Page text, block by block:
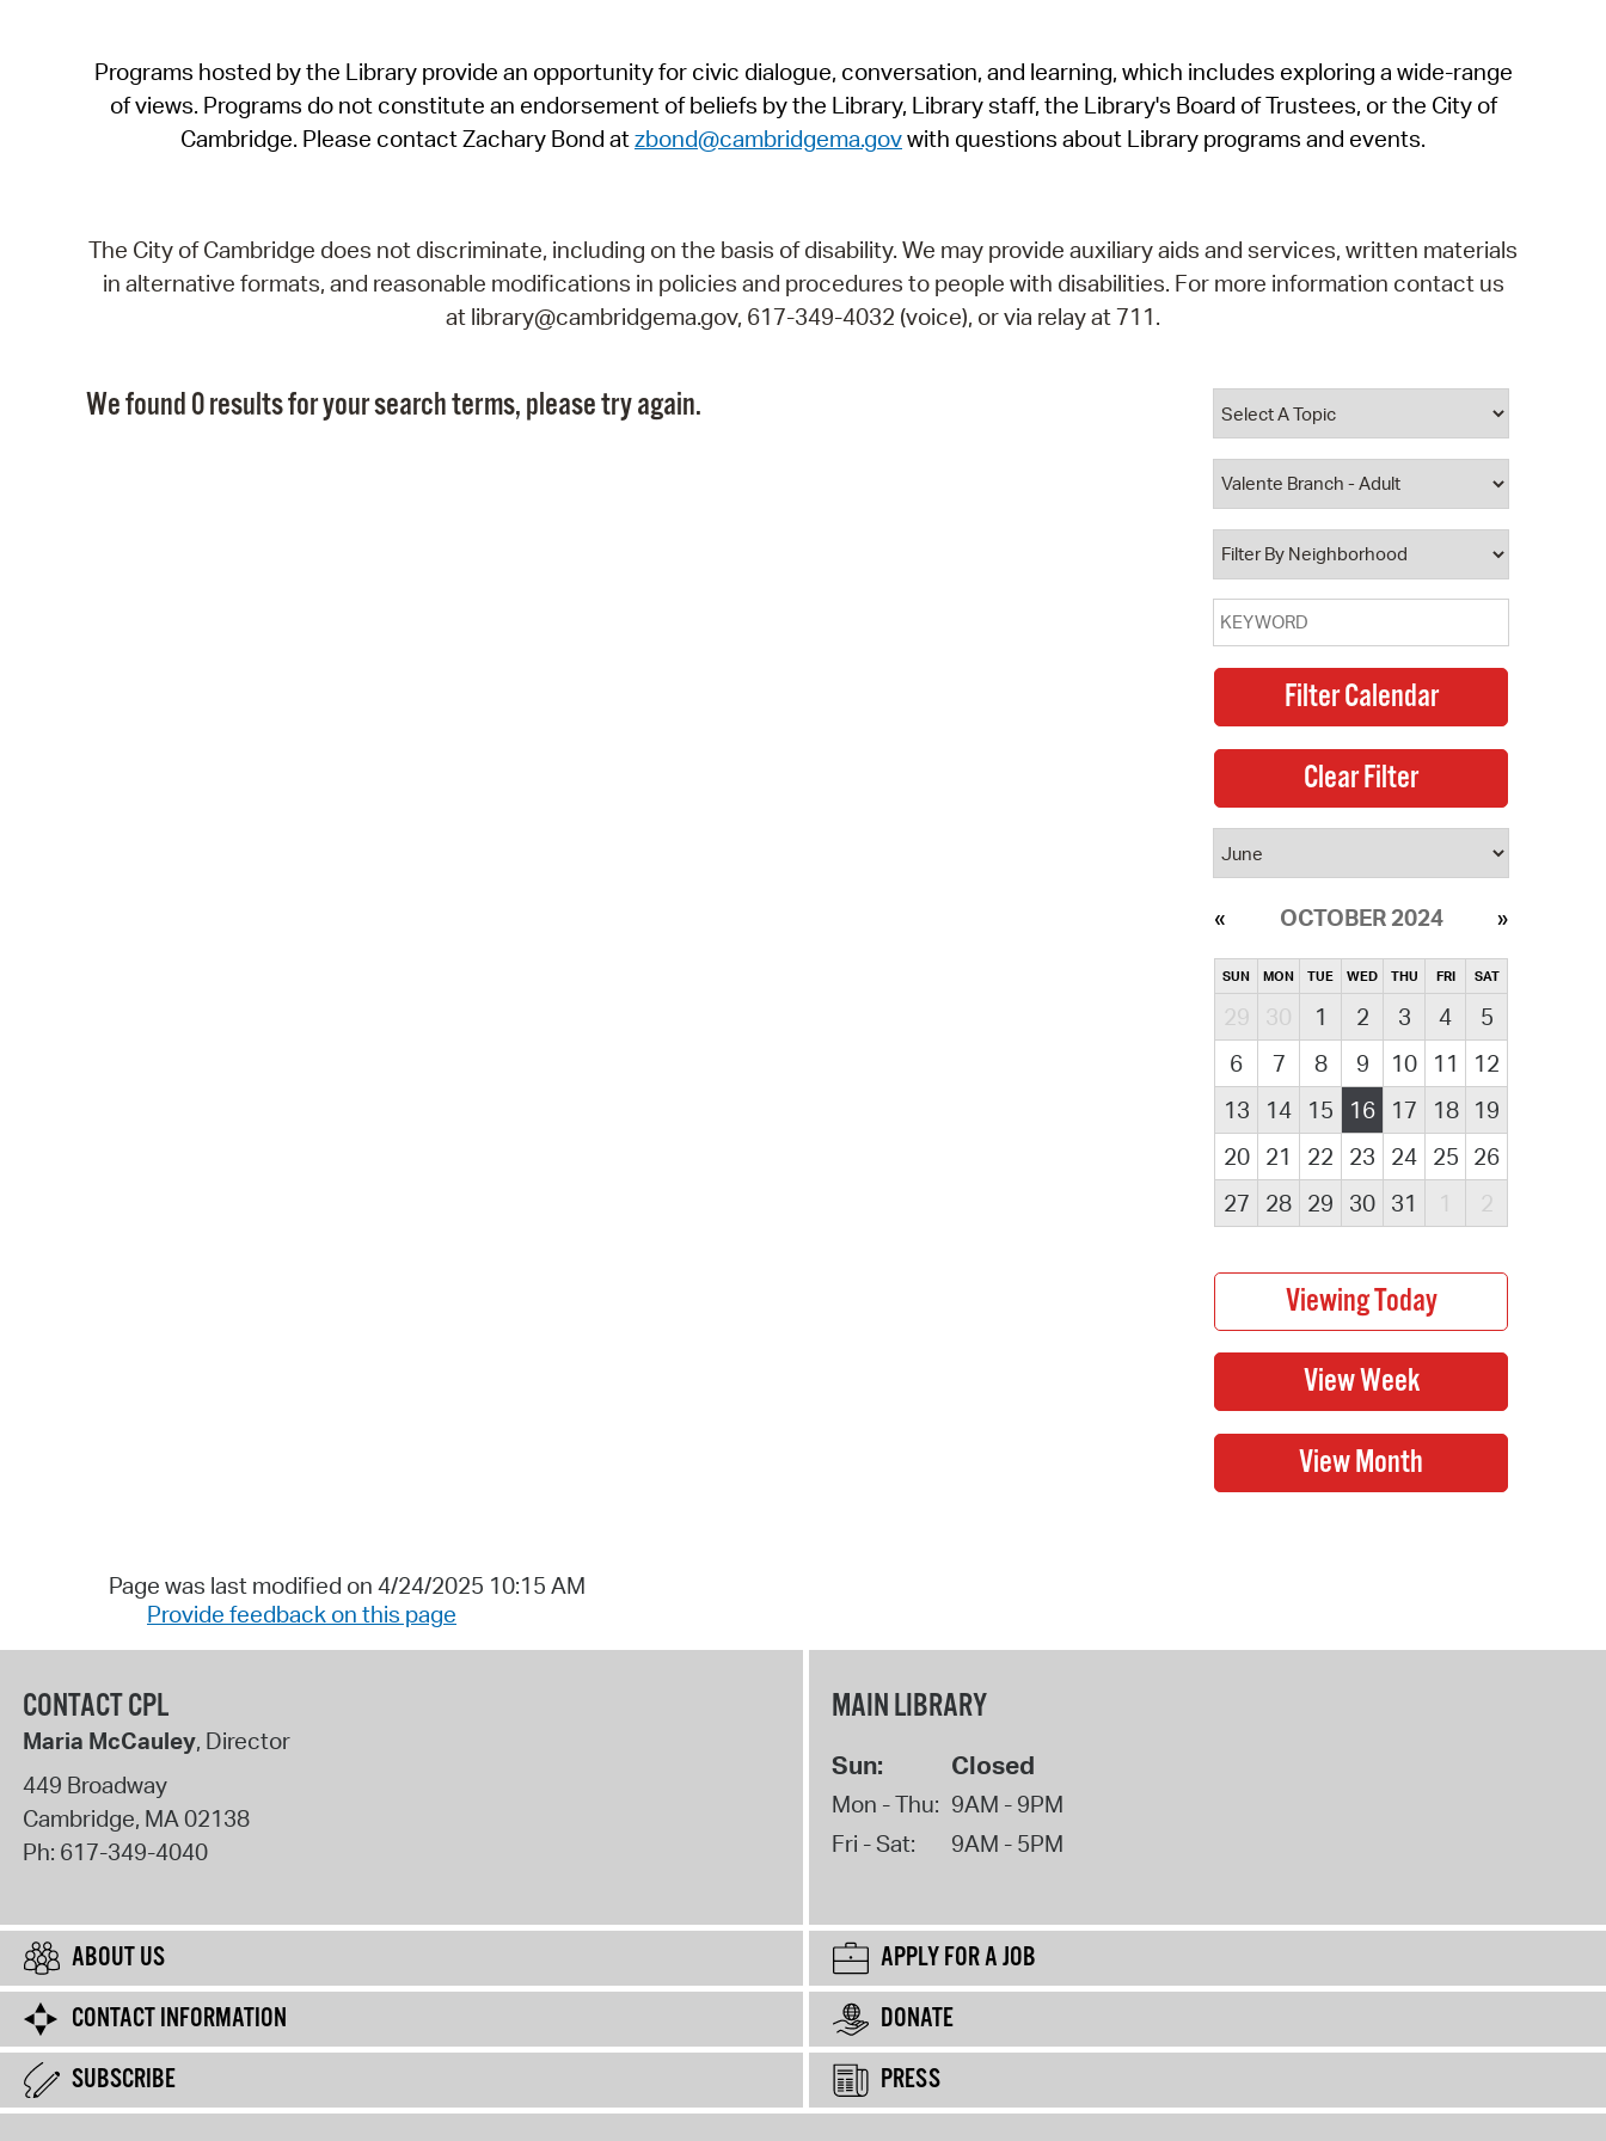
SeeClickFix
View News
Programs hosted by the Library provide an opportunity for civic dialogue, conversation, and learning, which includes exploring a wide-range
of views. Programs do not constitute an endorsement of beliefs by the Library, Library staff, the Library's Board of Trustees, or the City of
Cambridge. Please contact Zachary Bond atzbond@cambridgema.govwith questions about Library programs and events.
The City of Cambridge does not discriminate, including on the basis of disability. We may provide auxiliary aids and services, written materials
in alternative formats, and reasonable modifications in policies and procedures to people with disabilities. For more information contact us
at library@cambridgema.gov, 617-349-4032 (voice), or via relay at 711.
We found 0 results for your search terms, please try again.
OCTOBER 2024
SUN MON TUE WED THU FRI SAT
29 30 1 2 3 4
5
6
7 8 9 10 11
12
13
14 15 16 17 18
19
20
21 22 23 24 25 26
27
28 29 30 31 1 2
Page was last modified on 4/24/2025 10:15 AM
Provide feedback on this page
CONTACT CPL
Maria McCauley, Director
449 Broadway
Cambridge, MA02138
Ph: 617-349-4040
MAIN LIBRARY
Sun: Closed
Mon - Thu: 9AM - 9PM
Fri - Sat:
9AM - 5PM
ABOUT US
APPLY FOR A JOB
CONTACT INFORMATION
DONATE
SUBSCRIBE
PRESS